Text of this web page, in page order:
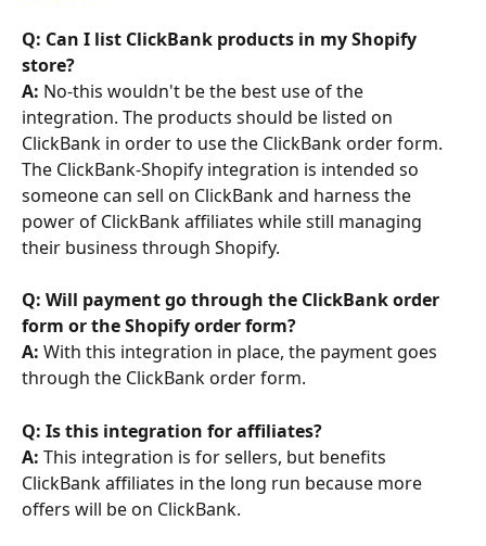
Q: Can I list ClickBank products in my Shopify
store?
A: No-this wouldn't be the best use of the
integration. The products should be listed on
ClickBank in order to use the ClickBank order form.
The ClickBank-Shopify integration is intended so
someone can sell on ClickBank and harness the
power of ClickBank affiliates while still managing
their business through Shopify.
Q: Will payment go through the ClickBank order
form or the Shopify order form?
A: With this integration in place, the payment goes
through the ClickBank order form.
Q: Is this integration for affiliates?
A: This integration is for sellers, but benefits
ClickBank affiliates in the long run because more
offers will be on ClickBank.